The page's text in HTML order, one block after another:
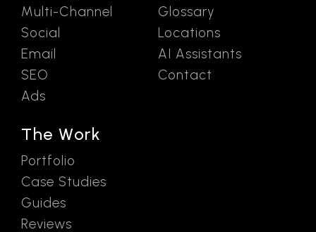
Multi-Channel
Social
Email
SEO
Ads
The Work
Portfolio
Case Studies
Guides
Reviews
Glossary
Locations
AI Assistants
Contact